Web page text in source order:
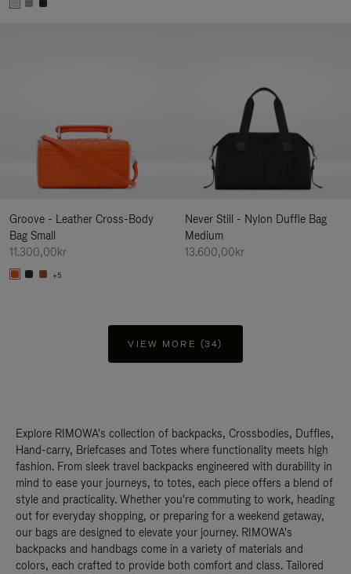
Groove - Leather Cross-Body
Bag Small
11.300,00kr
+5
Never Still - Nylon Duffle Bag
Medium
13.600,00kr
VIEW MORE (34)
Explore RIMOWA's collection of backpacks, Crossbodies, Duffles,
Hand-carry, Briefcases and Totes where functionality meets high
fashion. From sleek travel backpacks engineered with durability in
mind to ease your journeys, to totes, each piece offers a blend of
style and practicality. Whether you're commuting to work, heading
out for everyday shopping, or preparing for a weekend getaway,
our bags are designed to elevate your journey. RIMOWA's
backpacks and handbags come in a variety of materials and
colors, each crafted to provide both comfort and class. Tailored